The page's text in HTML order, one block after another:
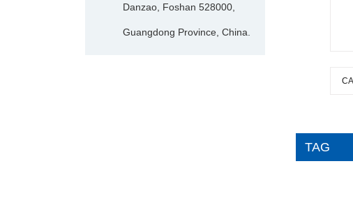
TAG
Danzao, Foshan 528000,
Guangdong Province, China.